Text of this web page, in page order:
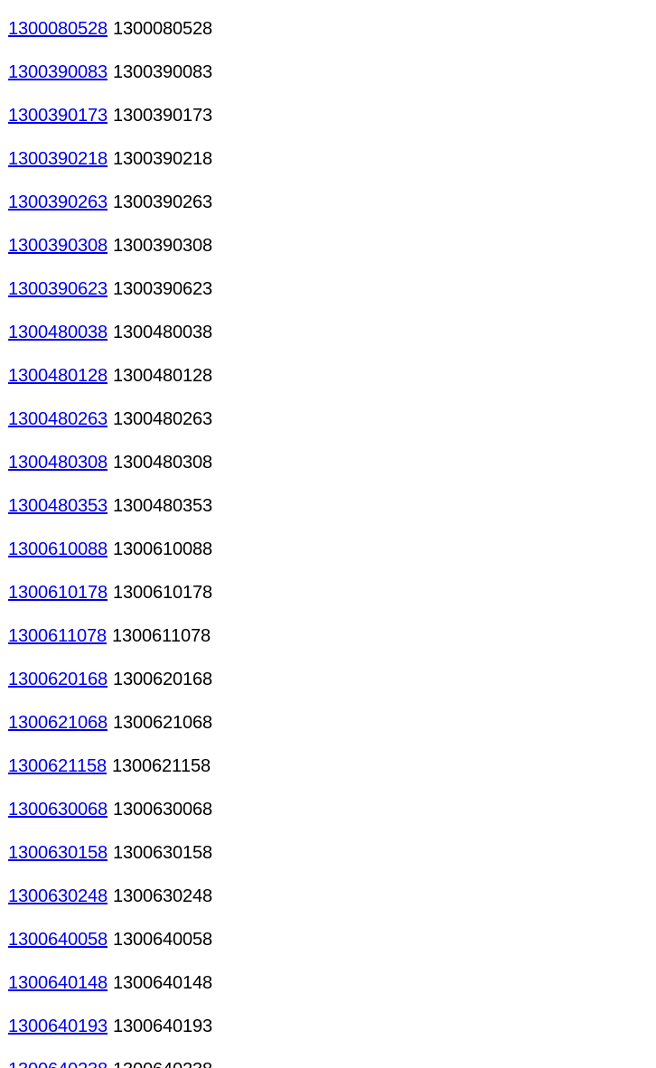
1300080528 1300080528
1300390083 1300390083
1300390173 1300390173
1300390218 1300390218
1300390263 1300390263
1300390308 1300390308
1300390623 1300390623
1300480038 1300480038
1300480128 1300480128
1300480263 1300480263
1300480308 1300480308
1300480353 1300480353
1300610088 1300610088
1300610178 1300610178
1300611078 1300611078
1300620168 1300620168
1300621068 1300621068
1300621158 1300621158
1300630068 1300630068
1300630158 1300630158
1300630248 1300630248
1300640058 1300640058
1300640148 1300640148
1300640193 1300640193